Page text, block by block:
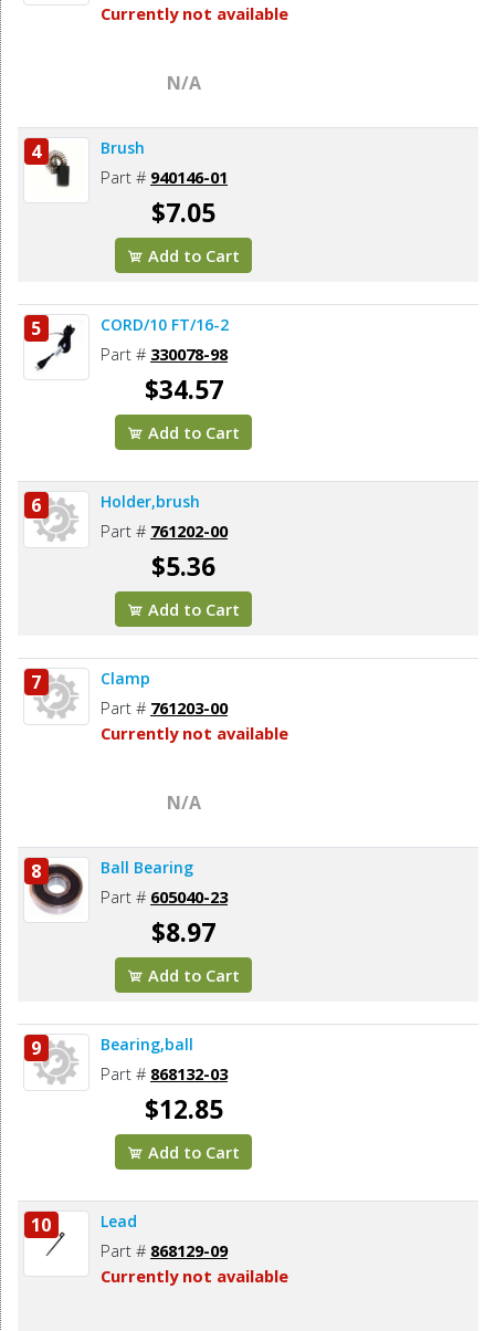
Currently not available
N/A
4 Brush
Part # 940146-01
$7.05
Add to Cart
5 CORD/10 FT/16-2
Part # 330078-98
$34.57
Add to Cart
6 Holder,brush
Part # 761202-00
$5.36
Add to Cart
7 Clamp
Part # 761203-00
Currently not available
N/A
8 Ball Bearing
Part # 605040-23
$8.97
Add to Cart
9 Bearing,ball
Part # 868132-03
$12.85
Add to Cart
10 Lead
Part # 868129-09
Currently not available